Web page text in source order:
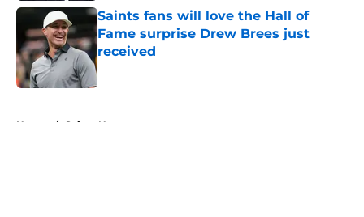
Saints fans will love the Hall of
Fame surprise Drew Brees just
received
Published by on Invalid Date
Home / Saints News